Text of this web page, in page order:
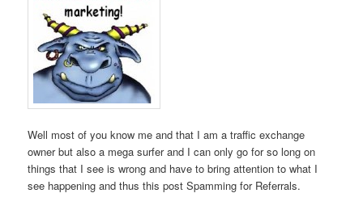
Well most of you know me and that I am a traffic exchange
owner but also a mega surfer and I can only go for so long on
things that I see is wrong and have to bring attention to what I
see happening and thus this post Spamming for Referrals.